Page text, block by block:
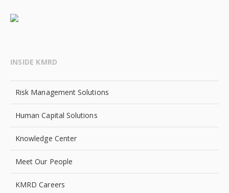
INSIDE KMRD
Risk Management Solutions
Human Capital Solutions
Knowledge Center
Meet Our People
KMRD Careers